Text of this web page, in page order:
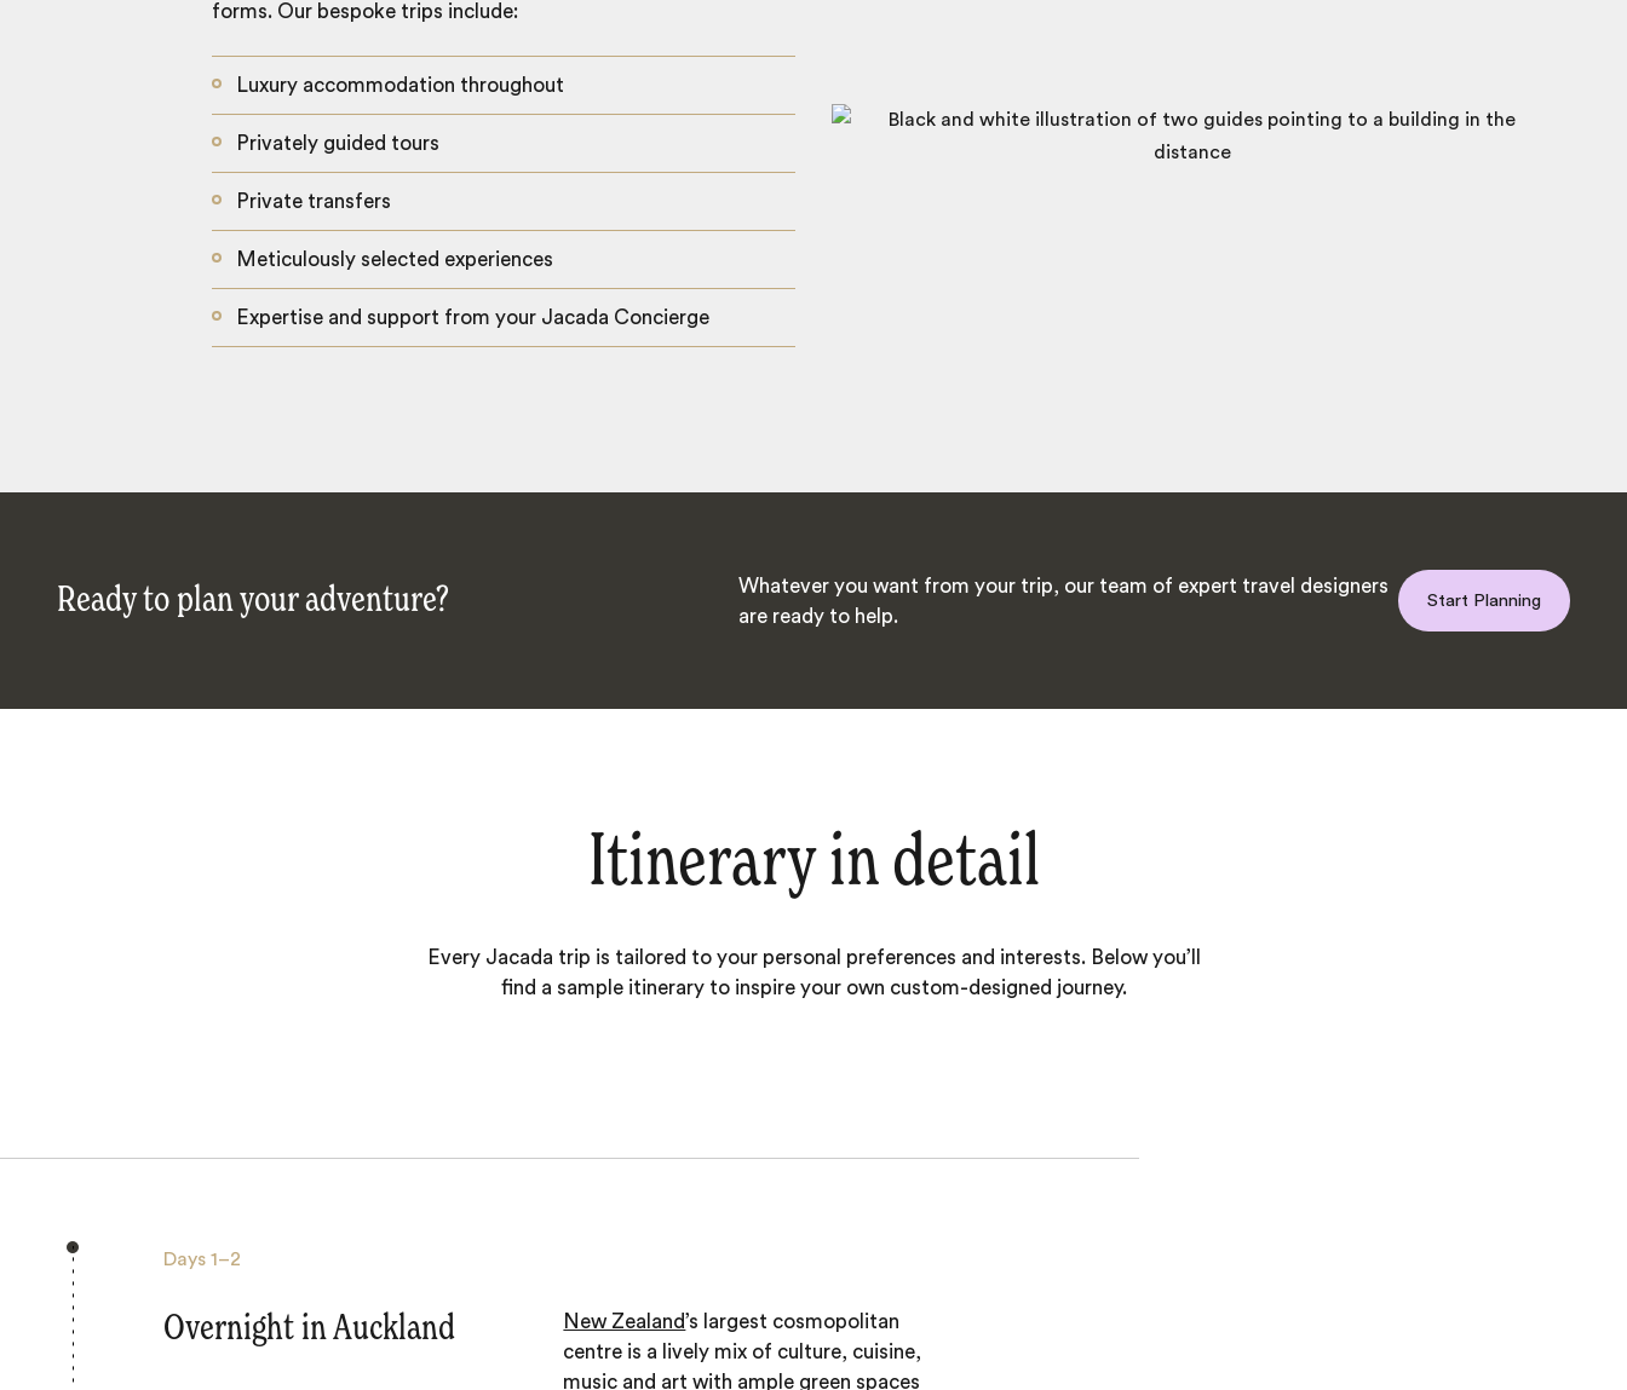
forms. Our bespoke trips include:
Luxury accommodation throughout
Privately guided tours
Private transfers
Meticulously selected experiences
Expertise and support from your Jacada Concierge
Ready to plan your adventure?
Whatever you want from your trip, our team of expert travel designers
are ready to help.
Start Planning
Itinerary in detail
Every Jacada trip is tailored to your personal preferences and interests. Below you’ll
find a sample itinerary to inspire your own custom-designed journey.
Days 1–2
Overnight in Auckland New Zealand’s largest cosmopolitan
centre is a lively mix of culture, cuisine,
music and art with ample green spaces